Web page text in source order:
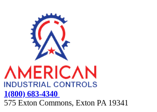
1(800) 683-4340
575 Exton Commons, Exton PA 19341